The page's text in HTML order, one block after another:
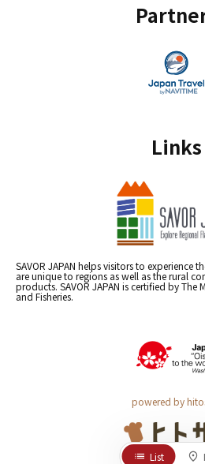
Links
SAVOR JAPAN helps visitors to experience
are unique to regions as well as the rural
products. SAVOR JAPAN is certified by The
and Fisheries.
powered by
List